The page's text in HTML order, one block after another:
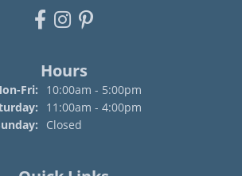
Hours
Fri: Monday - Friday:
10:00am - 5:00pm
11:00am - 4:00pm
Closed